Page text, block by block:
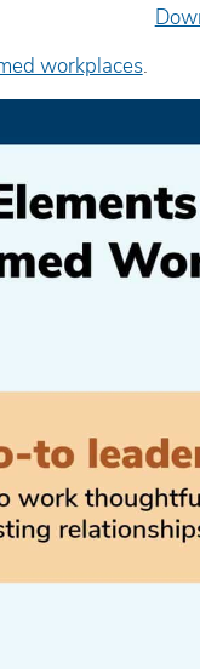
workplaces.
was very
the material in an
Worker/FNC